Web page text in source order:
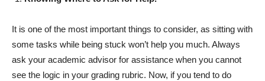
It is one of the most important things to consider, as sitting with
some tasks while being stuck won’t help you much. Always
ask your academic advisor for assistance when you cannot
see the logic in your grading rubric. Now, if you tend to do